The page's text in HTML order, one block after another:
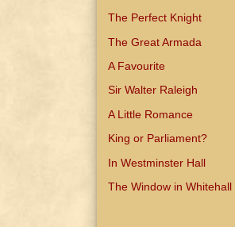
The Perfect Knight
The Great Armada
A Favourite
Sir Walter Raleigh
A Little Romance
King or Parliament?
In Westminster Hall
The Window in Whitehall